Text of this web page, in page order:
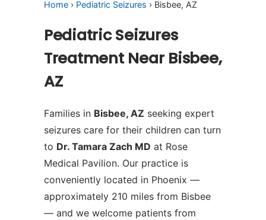
Home › Pediatric Seizures › Bisbee, AZ
Pediatric Seizures
Treatment Near Bisbee,
AZ
Families in Bisbee, AZ seeking expert
seizures care for their children can turn
to Dr. Tamara Zach MD at Rose
Medical Pavilion. Our practice is
conveniently located in Phoenix —
approximately 210 miles from Bisbee
— and we welcome patients from